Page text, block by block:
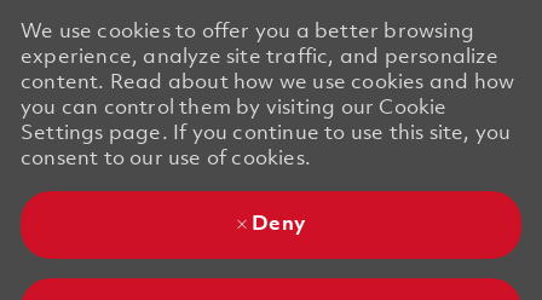
We use cookies to offer you a better browsing
experience, analyze site traffic, and personalize
content. Read about how we use cookies and how
you can control them by visiting our Cookie
Settings page. If you continue to use this site, you
consent to our use of cookies.
Deny